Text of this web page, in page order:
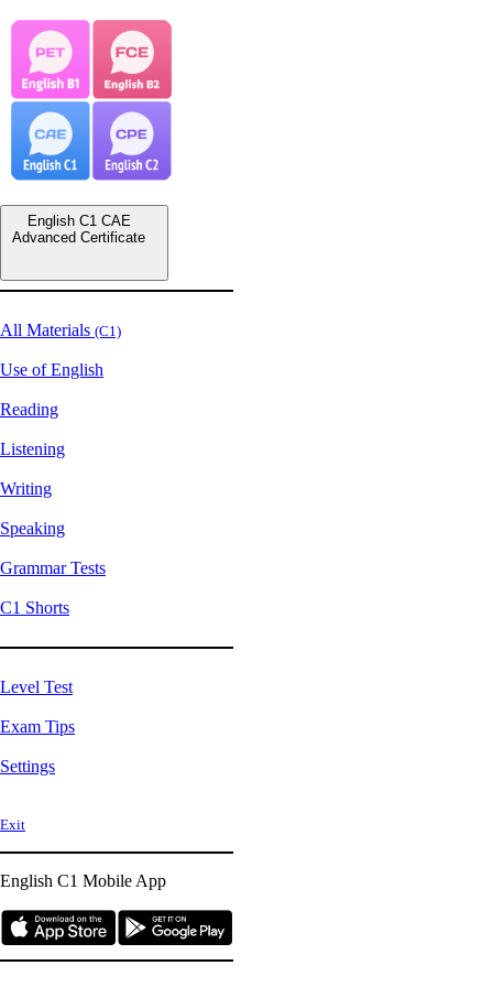
English C1 CAE
Advanced Certificate
All Materials (C1)
Use of English
Reading
Listening
Writing
Speaking
Grammar Tests
C1 Shorts
Level Test
Exam Tips
Settings
Exit
English C1 Mobile App